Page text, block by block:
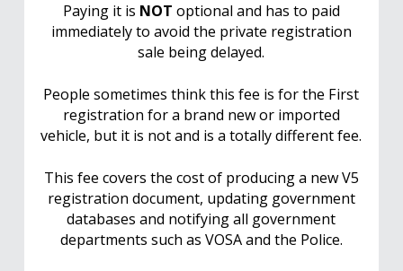
Paying it is NOT optional and has to paid
immediately to avoid the private registration
sale being delayed.
People sometimes think this fee is for the First
registration for a brand new or imported
vehicle, but it is not and is a totally different fee.
This fee covers the cost of producing a new V5
registration document, updating government
databases and notifying all government
departments such as VOSA and the Police.